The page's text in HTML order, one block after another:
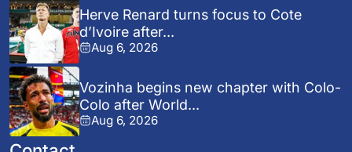
Herve Renard turns focus to Cote
d’Ivoire after...
Aug 6, 2026
Vozinha begins new chapter with Colo-
Colo after World...
Aug 6, 2026